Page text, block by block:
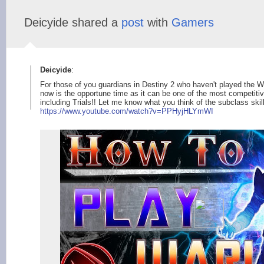
Deicyide shared a post with Gamers
Deicyide:
For those of you guardians in Destiny 2 who haven't played the
now is the opportune time as it can be one of the most
including Trials!! Let me know what you think of the subclass
https://www.youtube.com/watch?v=PPHyjHLYmWI